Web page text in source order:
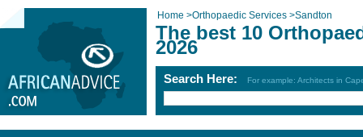
Home >Orthopaedic Services >Sandton
The best 10
2026
Search Here: For example: Architects in